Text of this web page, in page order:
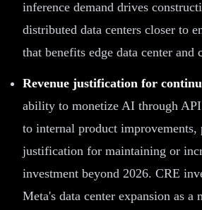
inference demand drives
distributed data centers closer to
that benefits edge data center and
Revenue justification for
ability to monetize AI through
to internal product improvements,
justification for maintaining or
investment beyond 2026. CRE
Meta's data center expansion as a